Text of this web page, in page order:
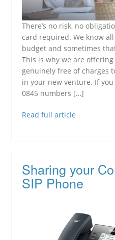
There’s no risk, no
card required. We know
budget and sometimes
This is why we are
genuinely free of charges
in your new venture. If
0845 numbers […]
Read full article
Sharing your
SIP Phone